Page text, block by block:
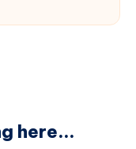
here...